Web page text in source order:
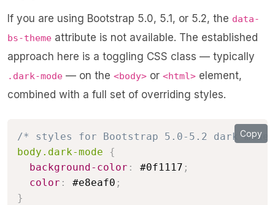
If you are using Bootstrap 5.0, 5.1, or 5.2, the data-
bs-theme attribute is not available. The established
approach here is a toggling CSS class — typically
.dark-mode — on the <body> or <html> element,
combined with a full set of overriding styles.
/* styles for Bootstrap 5.0-5.2 dark
body.dark-mode
{
background-color : #0f1117 ;
color : #e8eaf0 ;
}
Copy